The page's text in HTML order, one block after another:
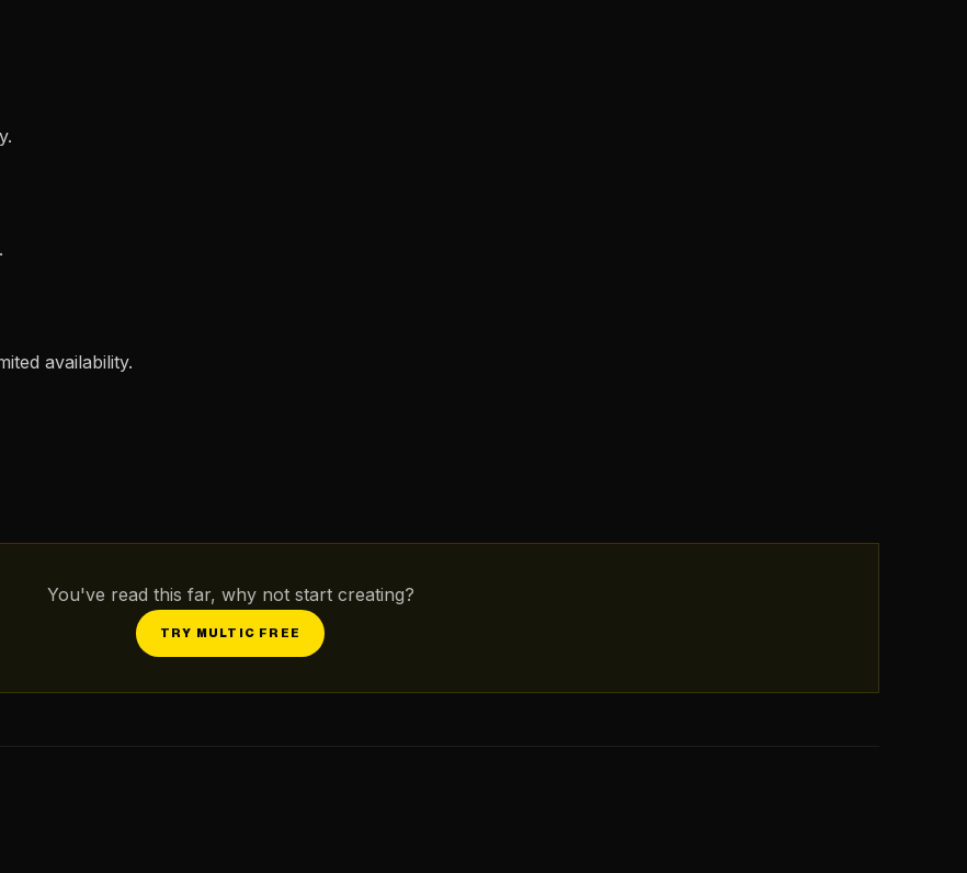
availability.
You've read this far, why not start creating?
TRY MULTIC FREE